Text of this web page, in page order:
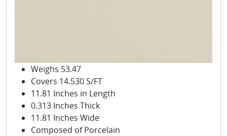
Weighs 53.47
Covers 14.530 S/FT
11.81 Inches in Length
0.313 Inches Thick
11.81 Inches Wide
Composed of Porcelain